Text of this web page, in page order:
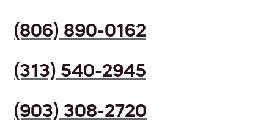
(806) 890-0162
(313) 540-2945
(903) 308-2720